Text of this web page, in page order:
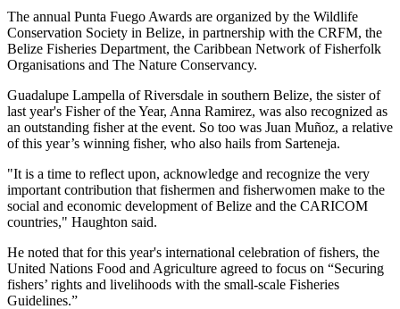
The annual Punta Fuego Awards are organized by the Wildlife
Conservation Society in Belize, in partnership with the CRFM, the
Belize Fisheries Department, the Caribbean Network of Fisherfolk
Organisations and The Nature Conservancy.
Guadalupe Lampella of Riversdale in southern Belize, the sister of
last year's Fisher of the Year, Anna Ramirez, was also recognized as
an outstanding fisher at the event. So too was Juan Muñoz, a relative
of this year’s winning fisher, who also hails from Sarteneja.
"It is a time to reflect upon, acknowledge and recognize the very
important contribution that fishermen and fisherwomen make to the
social and economic development of Belize and the CARICOM
countries," Haughton said.
He noted that for this year's international celebration of fishers, the
United Nations Food and Agriculture agreed to focus on “Securing
fishers’ rights and livelihoods with the small-scale Fisheries
Guidelines.”